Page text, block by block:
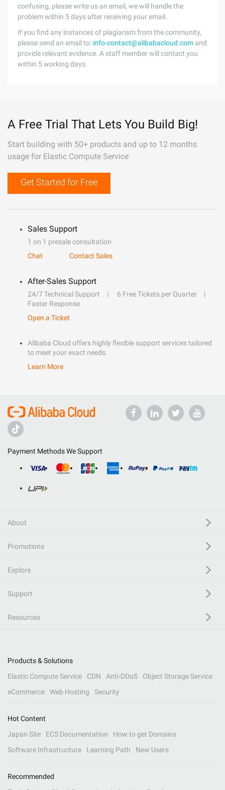
confusing, please write us an email, we will handle the
problem within 5 days after receiving your email.
If you find any instances of plagiarism from the community,
please send an email to: info-contact@alibabacloud.com and
provide relevant evidence. A staff member will contact you
within 5 working days.
A Free Trial That Lets You Build Big!
Start building with 50+ products and up to 12 months
usage for Elastic Compute Service
Get Started for Free
Sales Support
1 on 1 presale consultation
Chat
Contact Sales
After-Sales Support
24/7 Technical Support
6 Free Tickets per Quarter
Faster Response
Open a Ticket
Alibaba Cloud offers highly flexible support services tailored
to meet your exact needs.
Learn More
Payment Methods We Support
About
Promotions
Explore
Support
Resources
Products & Solutions
Elastic Compute Service
CDN Anti-DDoS
Object Storage Service
eCommerce
Web Hosting Security
Hot Content
Japan Site
ECS Documentation
How to get Domains
Software Infrastructure
Learning Path New Users
Recommended